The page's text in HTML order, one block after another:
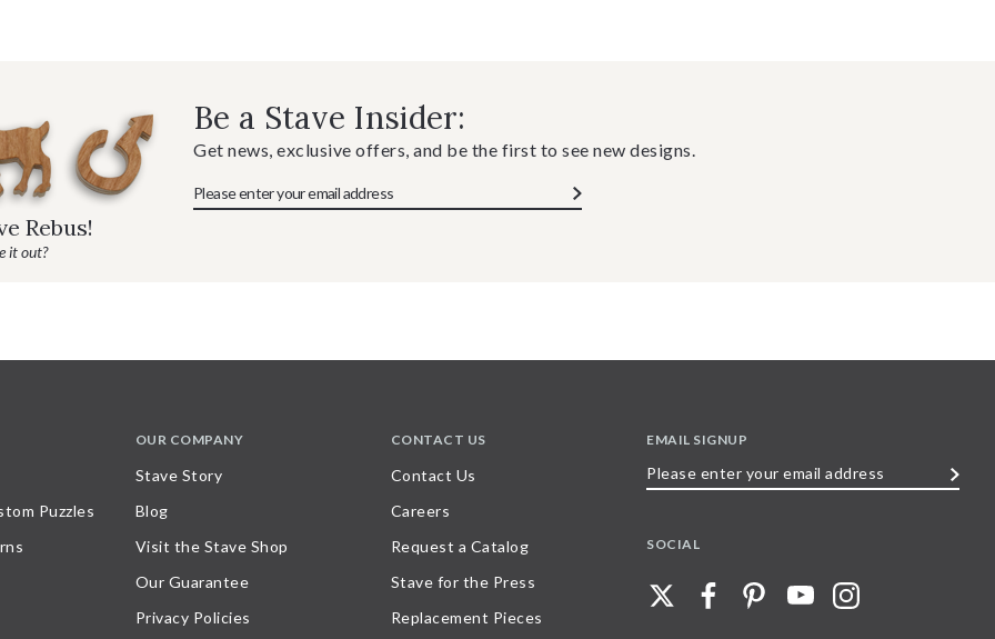
Rebus!
it out?
Be a Stave Insider:
Get news, exclusive offers, and be the first to see new designs.
Puzzles
OUR COMPANY
Stave Story
Blog
Visit the Stave Shop
Our Guarantee
Privacy Policies
CONTACT US
Contact Us
Careers
Request a Catalog
Stave for the Press
Replacement Pieces
EMAIL SIGNUP
SOCIAL